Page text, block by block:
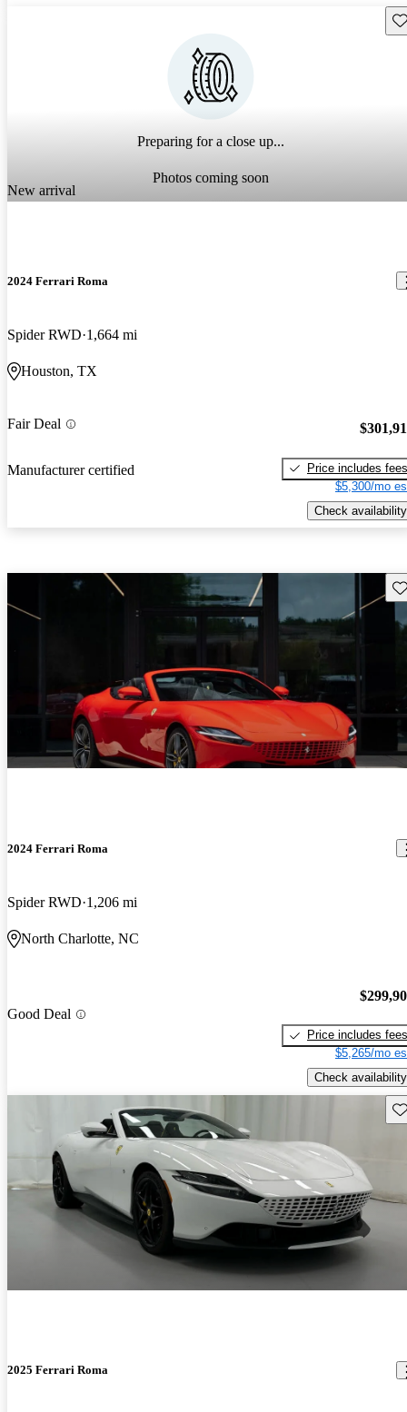
Preparing for a close up...
Photos coming soon
New arrival
2024 Ferrari Roma
Spider RWD 1,664 mi
Houston, TX
Fair Deal
Manufacturer certified
Price includes fees
$5,300/mo
Check availability
2024 Ferrari Roma
Spider RWD 1,206 mi
North Charlotte, NC
Good Deal
Price includes fees
$5,265/mo
Check availability
2025 Ferrari Roma